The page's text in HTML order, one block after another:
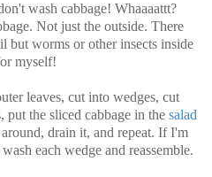
wash cabbage! Whaaaattt?
Not just the outside. There
but worms or other insects inside
myself!
leaves, cut into wedges, cut
put the sliced cabbage in the salad
drain it, and repeat. If I'm
each wedge and reassemble.